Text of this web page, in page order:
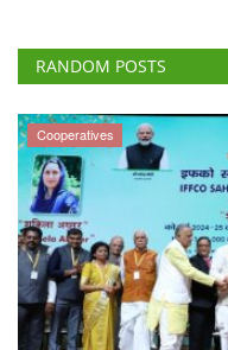
RANDOM POSTS
Cooperatives